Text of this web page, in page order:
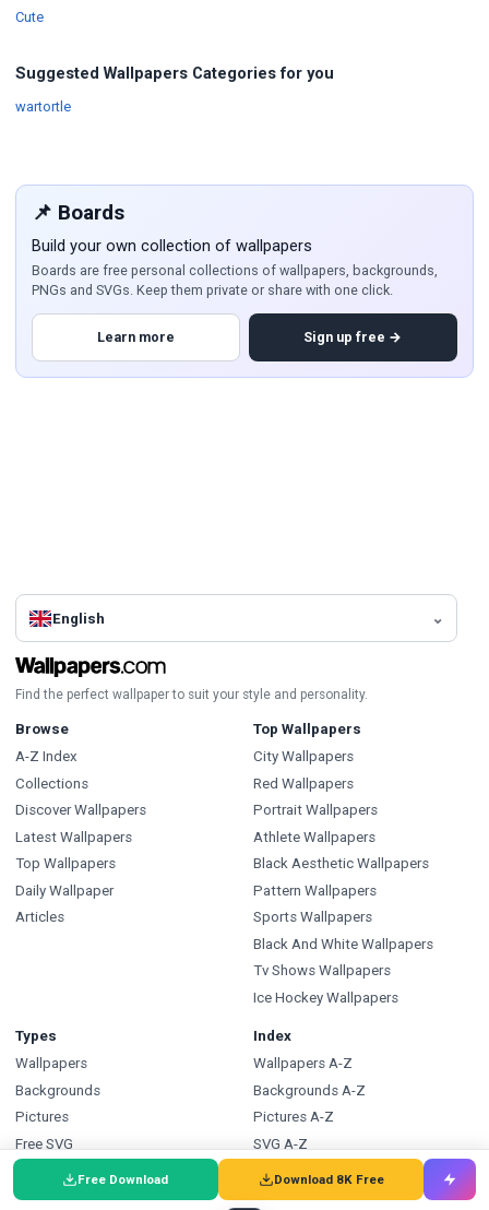
CuteWallpapers
Suggested Wallpapers Categories for you
wartortleWallpapers
📌 Boards
Build your own collection of wallpapers
Boards are free personal collections of wallpapers, backgrounds,
PNGs and SVGs. Keep them private or share with one click.
Learn more Sign up free →
Free Download Download 8K Free
English
Find the perfect wallpaper to suit your style and personality.
Browse
A-Z Index
Collections
Discover Wallpapers
Latest Wallpapers
Top Wallpapers
Daily Wallpaper
Articles
Top Wallpapers
City Wallpapers
Red Wallpapers
Portrait Wallpapers
Athlete Wallpapers
Black Aesthetic Wallpapers
Pattern Wallpapers
Sports Wallpapers
Black And White Wallpapers
Tv Shows Wallpapers
Ice Hockey Wallpapers
Types
Wallpapers
Backgrounds
Pictures
Free SVG
Free PNG
Coloring Pages
Index
Wallpapers A-Z
Backgrounds A-Z
Pictures A-Z
SVG A-Z
PNG A-Z
Coloring Pages A-Z